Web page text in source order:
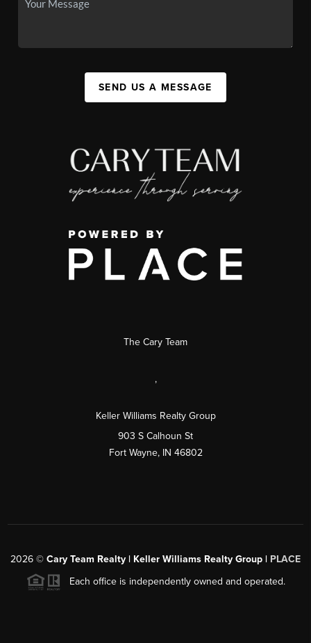
SEND US A MESSAGE
The Cary Team
,
Keller Williams Realty Group
903 S Calhoun St
Fort Wayne, IN 46802
2026 © Cary Team Realty | Keller Williams Realty Group | PLACE
Each office is independently owned and operated.